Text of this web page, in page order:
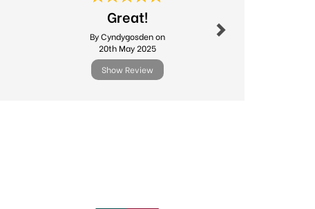
Great!
By Cyndygosden on
20th May 2025
Show Review